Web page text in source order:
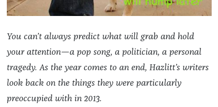
You can’t always predict what will grab and hold
your attention—a pop song, a politician, a personal
tragedy. As the year comes to an end, Hazlitt’s writers
look back on the things they were particularly
preoccupied with in 2013.